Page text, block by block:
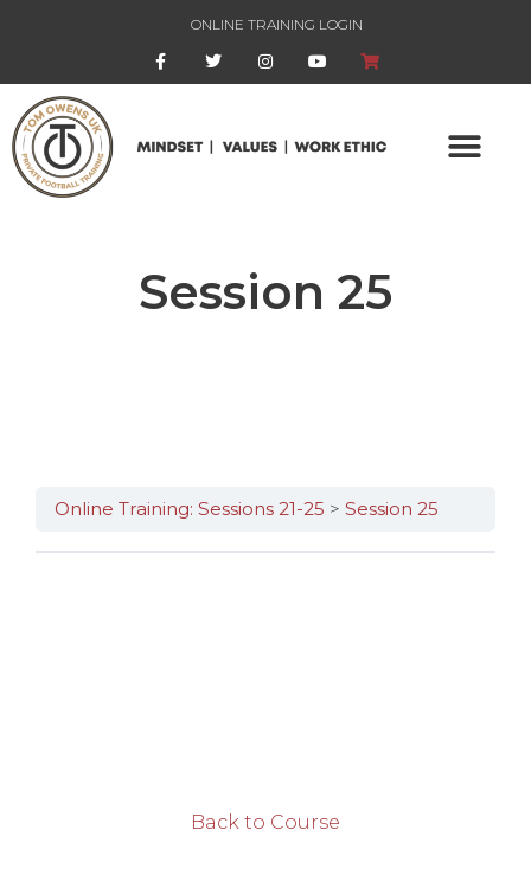
ONLINE TRAINING LOGIN
Session 25
Online Training: Sessions 21-25 Session 25
Back to Course